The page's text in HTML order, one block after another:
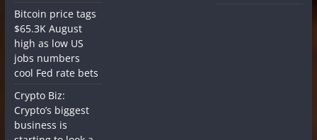
Bitcoin price tags
$65.3K August
high as low US
jobs numbers
cool Fed rate bets
Crypto Biz:
Crypto’s biggest
business is